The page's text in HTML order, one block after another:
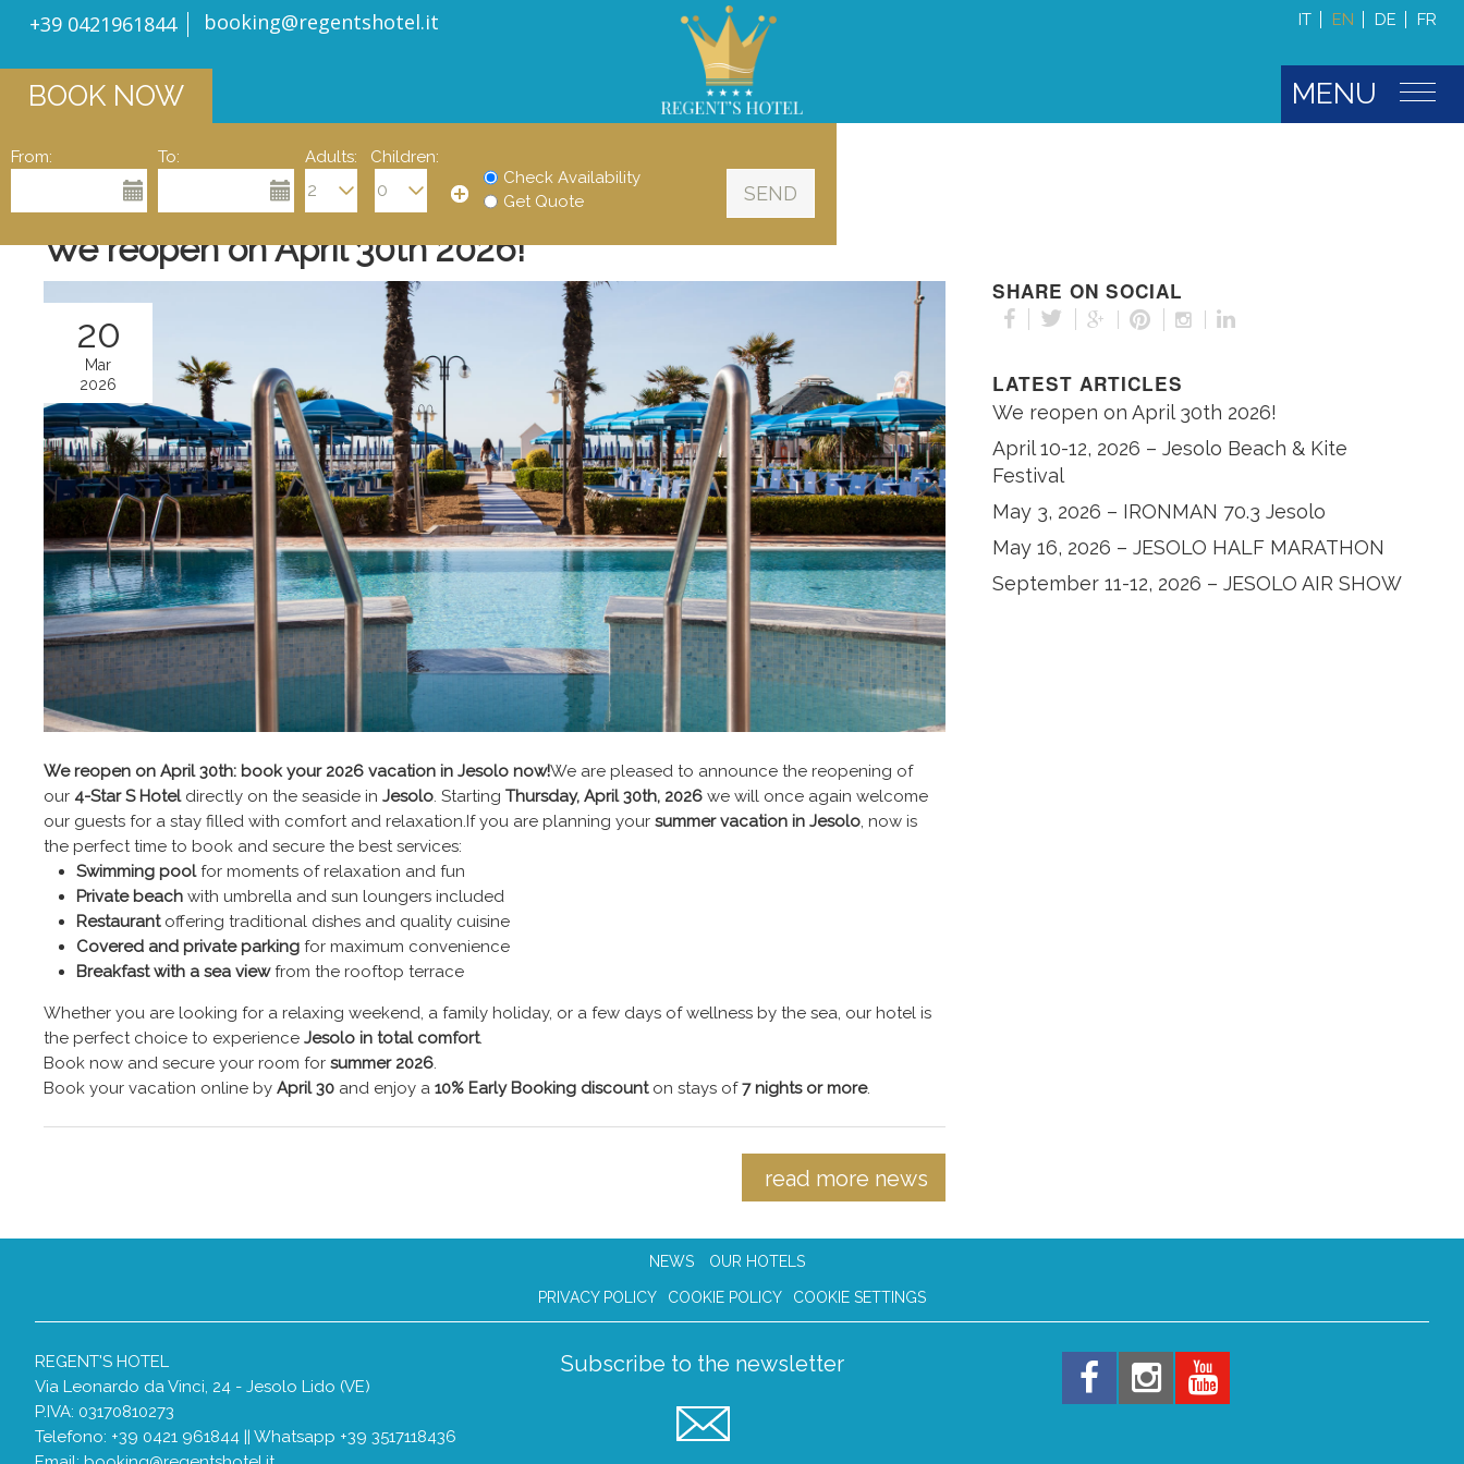
IT EN DE FR
+39 0421961844 booking@regentshotel.it
MENU
BOOK NOW
From: To: Adults:
Children:
Check Availability
Get Quote
We reopen on April 30th 2026!
20
Mar
2026
We reopen on April 30th: book your 2026 vacation in Jesolo now!We are pleased to announce the reopening of
our 4-Star S Hoteldirectly on the seaside in Jesolo. Starting Thursday, April 30th, 2026 we will once again welcome
our guests for a stay filled with comfort and relaxation.If you are planning your summer vacation in Jesolo, now is
the perfect time to book and secure the best services:
Swimming poolfor moments of relaxation and fun
Private beach with umbrella and sun loungers included
Restaurantoffering traditional dishes and quality cuisine
Covered and private parking for maximum convenience
Breakfast with a sea viewfrom the rooftop terrace
Whether you are looking for a relaxing weekend, a family holiday, or a few days of wellness by the sea, our hotel is
the perfect choice to experience Jesolo in total comfort.
Book now and secure your room for summer 2026.
Book your vacation online by April 30 and enjoy a 10% Early Booking discounton stays of7 nights or more.
read more news
SHARE ON SOCIAL
LATEST ARTICLES
We reopen on April 30th 2026!
April 10-12, 2026 – Jesolo Beach & Kite
Festival
May 3, 2026 – IRONMAN 70.3 Jesolo
May 16, 2026 – JESOLO HALF MARATHON
September 11-12, 2026 – JESOLO AIR SHOW
NEWS OUR HOTELS
PRIVACY POLICY COOKIE POLICY COOKIE SETTINGS
REGENT'S HOTEL
Via Leonardo da Vinci, 24 - Jesolo Lido (VE)
P.IVA: 03170810273
Telefono: +39 0421 961844 || Whatsapp +39 3517118436
Subscribe to the newsletter